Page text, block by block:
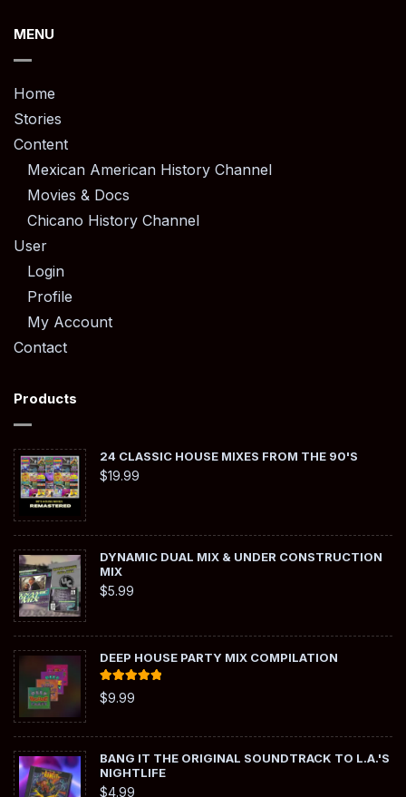
MENU
Home
Stories
Content
Mexican American History Channel
Movies & Docs
Chicano History Channel
User
Login
Profile
My Account
Contact
Products
24 CLASSIC HOUSE MIXES FROM THE 90'S
$19.99
DYNAMIC DUAL MIX & UNDER CONSTRUCTION
MIX
$5.99
DEEP HOUSE PARTY MIX COMPILATION
Rated
out of 5
$9.99
BANG IT THE ORIGINAL SOUNDTRACK TO L.A.'S
NIGHTLIFE
$4.99